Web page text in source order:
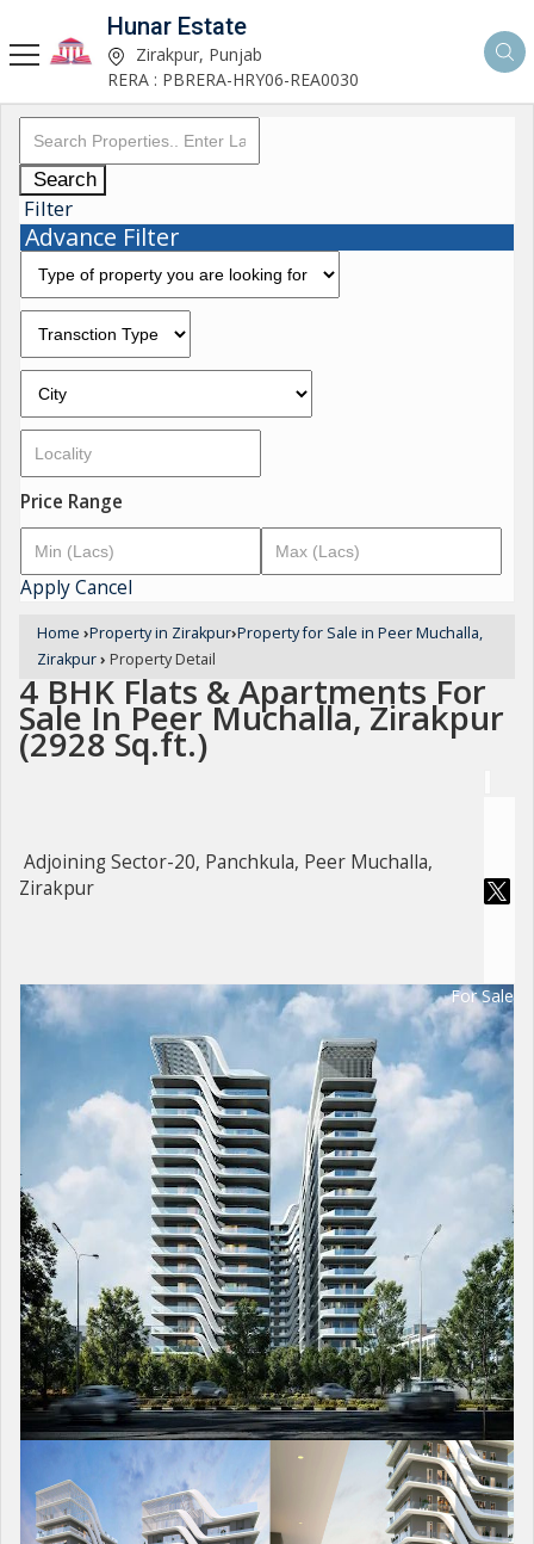
Hunar Estate
Zirakpur, Punjab
RERA : PBRERA-HRY06-REA0030
Search
Filter
Advance Filter
Price Range
ApplyCancel
Home ›Property in Zirakpur›Property for Sale in Peer Muchalla,
Zirakpur› Property Detail
4 BHK Flats & Apartments For
Sale In Peer Muchalla, Zirakpur
(2928 Sq.ft.)
Adjoining Sector-20, Panchkula, Peer Muchalla,
Zirakpur
For Sale